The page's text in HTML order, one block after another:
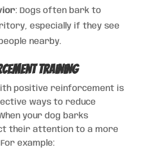
: Dogs often bark to
especially if they see
nearby.
Training
positive reinforcement is
ways to reduce
your dog barks
their attention to a more
example: